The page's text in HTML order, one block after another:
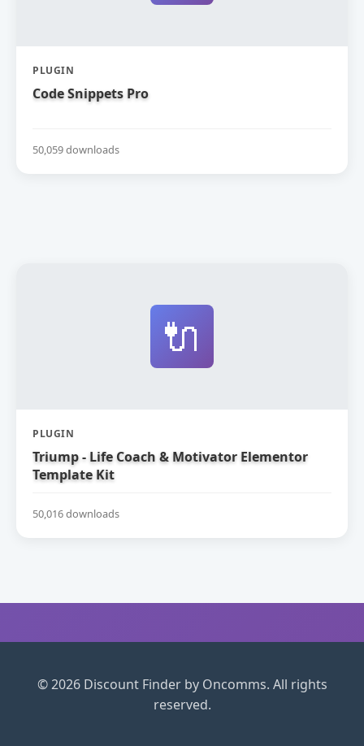
PLUGIN
Code Snippets Pro
50,059 downloads
🔌
PLUGIN
Triump - Life Coach & Motivator Elementor
Template Kit
50,016 downloads
© 2026 Discount Finder by Oncomms. All rights
reserved.